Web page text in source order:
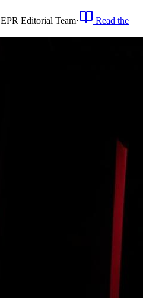
EPR Editorial Team·
Read the